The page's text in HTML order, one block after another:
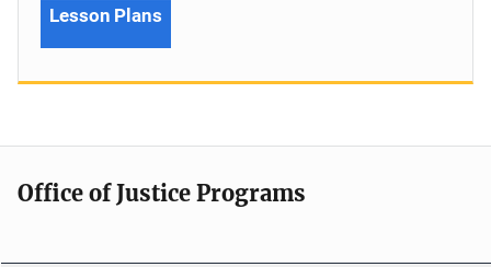
Lesson Plans
Office of Justice Programs